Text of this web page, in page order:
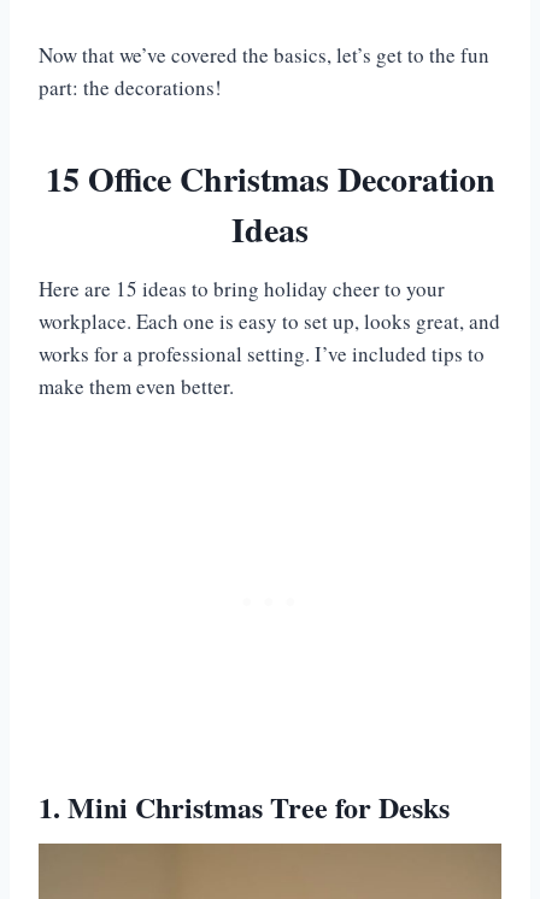
Now that we’ve covered the basics, let’s get to the fun
part: the decorations!
15 Office Christmas Decoration
Ideas
Here are 15 ideas to bring holiday cheer to your
workplace. Each one is easy to set up, looks great, and
works for a professional setting. I’ve included tips to
make them even better.
1. Mini Christmas Tree for Desks